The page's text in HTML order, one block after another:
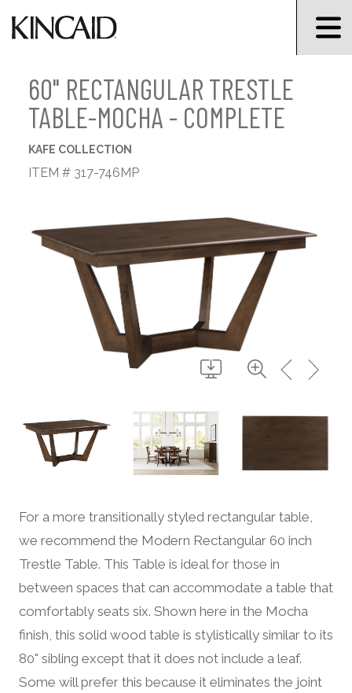
60" RECTANGULAR TRESTLE
TABLE-MOCHA - COMPLETE
KAFE COLLECTION
ITEM # 317-746MP
For a more transitionally styled rectangular table,
we recommend the Modern Rectangular 60 inch
Trestle Table. This Table is ideal for those in
between spaces that can accommodate a table that
comfortably seats six. Shown here in the Mocha
finish, this solid wood table is stylistically similar to its
80" sibling except that it does not include a leaf.
Some will prefer this because it eliminates the joint